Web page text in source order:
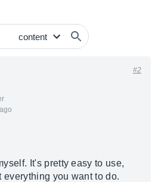
#2
It's pretty easy to use,
you want to do.